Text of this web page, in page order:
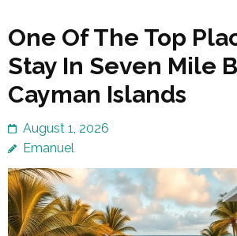
One Of The Top
Stay In Seven Mile
Cayman Islands
August 1, 2026
Emanuel